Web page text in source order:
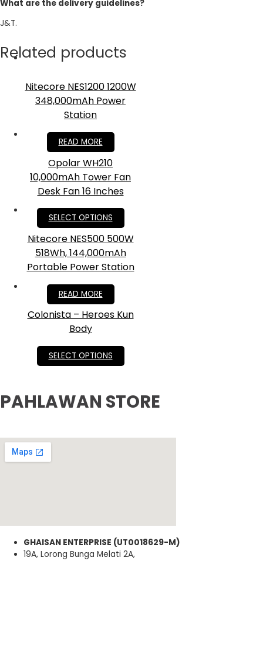
What are the delivery guidelines?
J&T.
Related products
Nitecore NES1200 1200W
348,000mAh Power
Station
RM4,199.00
READ MORE
Opolar WH210
10,000mAh Tower Fan
Desk Fan 16 Inches
RM175.00
SELECT OPTIONS
Nitecore NES500 500W
518Wh, 144,000mAh
Portable Power Station
RM2,200.00
READ MORE
Colonista – Heroes Kun
Body
RM349.00
SELECT OPTIONS
PAHLAWAN STORE
GHAISAN ENTERPRISE (UT0018629-M)
19A, Lorong Bunga Melati 2A,